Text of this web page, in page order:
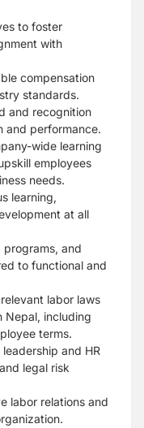
to foster
with
compensation
standards.
and recognition
and performance.
wide learning
employees
needs.
learning,
at all
programs, and
to functional and
labor laws
Nepal, including
terms.
and HR
legal risk
labor relations and